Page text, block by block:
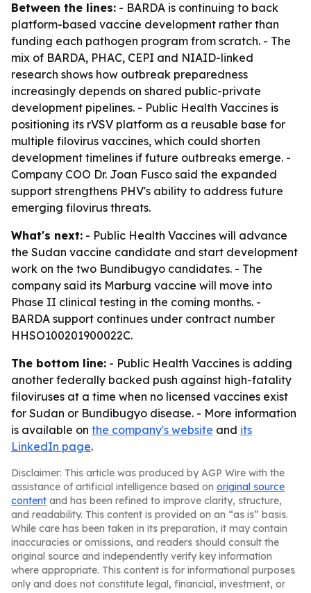
Between the lines: - BARDA is continuing to back
platform-based vaccine development rather than
funding each pathogen program from scratch. - The
mix of BARDA, PHAC, CEPI and NIAID-linked
research shows how outbreak preparedness
increasingly depends on shared public-private
development pipelines. - Public Health Vaccines is
positioning its rVSV platform as a reusable base for
multiple filovirus vaccines, which could shorten
development timelines if future outbreaks emerge. -
Company COO Dr. Joan Fusco said the expanded
support strengthens PHV's ability to address future
emerging filovirus threats.
What's next: - Public Health Vaccines will advance
the Sudan vaccine candidate and start development
work on the two Bundibugyo candidates. - The
company said its Marburg vaccine will move into
Phase II clinical testing in the coming months. -
BARDA support continues under contract number
HHSO100201900022C.
The bottom line: - Public Health Vaccines is adding
another federally backed push against high-fatality
filoviruses at a time when no licensed vaccines exist
for Sudan or Bundibugyo disease. - More information
is available on the company's website and its
LinkedIn page.
Disclaimer: This article was produced by AGP Wire with the
assistance of artificial intelligence based on original source
content and has been refined to improve clarity, structure,
and readability. This content is provided on an “as is” basis.
While care has been taken in its preparation, it may contain
inaccuracies or omissions, and readers should consult the
original source and independently verify key information
where appropriate. This content is for informational purposes
only and does not constitute legal, financial, investment, or